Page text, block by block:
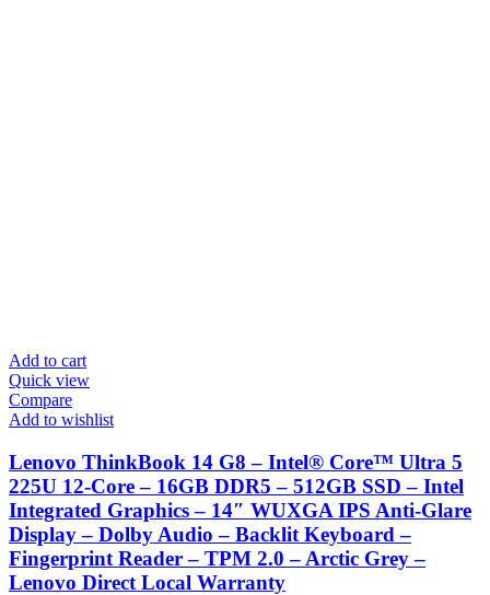
Add to cart
Quick view
Compare
Add to wishlist
Lenovo ThinkBook 14 G8 – Intel® Core™ Ultra 5
225U 12-Core – 16GB DDR5 – 512GB SSD – Intel
Integrated Graphics – 14″ WUXGA IPS Anti-Glare
Display – Dolby Audio – Backlit Keyboard –
Fingerprint Reader – TPM 2.0 – Arctic Grey –
Lenovo Direct Local Warranty